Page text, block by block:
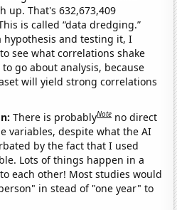
up. That's 632,673,409
is called “data dredging.”
and testing it, I
see what correlations shake
go about analysis, because
will yield strong correlations
There is probablyNote no direct
variables, despite what the AI
by the fact that I used
Lots of things happen in a
each other! Most studies would
in stead of "one year" to